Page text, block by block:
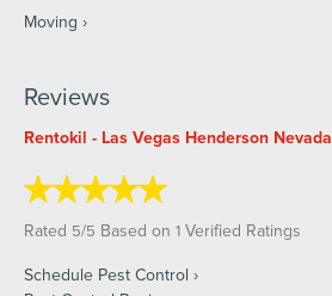
Moving
Reviews
Rentokil - Las Vegas Henderson Nevada
Rated 5/5 Based on 1 Verified Ratings
Schedule Pest Control